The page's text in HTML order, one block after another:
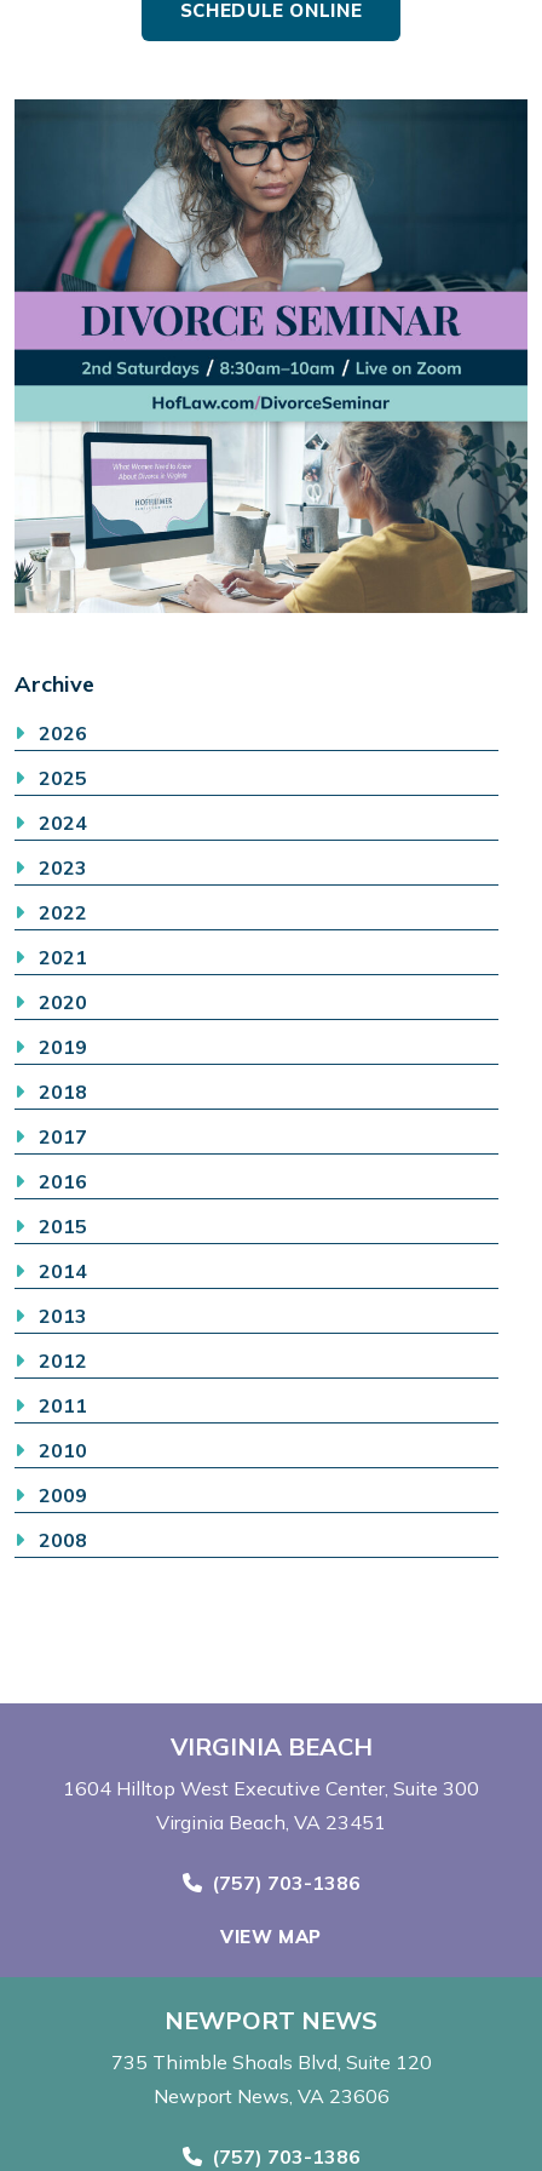
SCHEDULE ONLINE
Archive
2026
2025
2024
2023
2022
2021
2020
2019
2018
2017
2016
2015
2014
2013
2012
2011
2010
2009
2008
VIRGINIA BEACH
1604 Hilltop West Executive Center Suite 300
Virginia Beach, VA 23451
Call Now at
(757) 703-1386
VIEW MAP
NEWPORT NEWS
735 Thimble Shoals Blvd Suite 120
Newport News, VA 23606
Call Now at
(757) 703-1386